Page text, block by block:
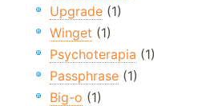
Upgrade (1)
Winget (1)
Psychoterapia (1)
Passphrase (1)
Big-o (1)